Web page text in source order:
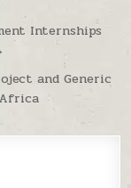
Internships
and Generic